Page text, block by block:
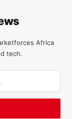
Africa
tech.